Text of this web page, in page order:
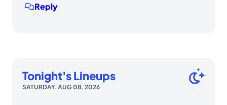
Reply
Tonight's Lineups
SATURDAY, AUG 08, 2026